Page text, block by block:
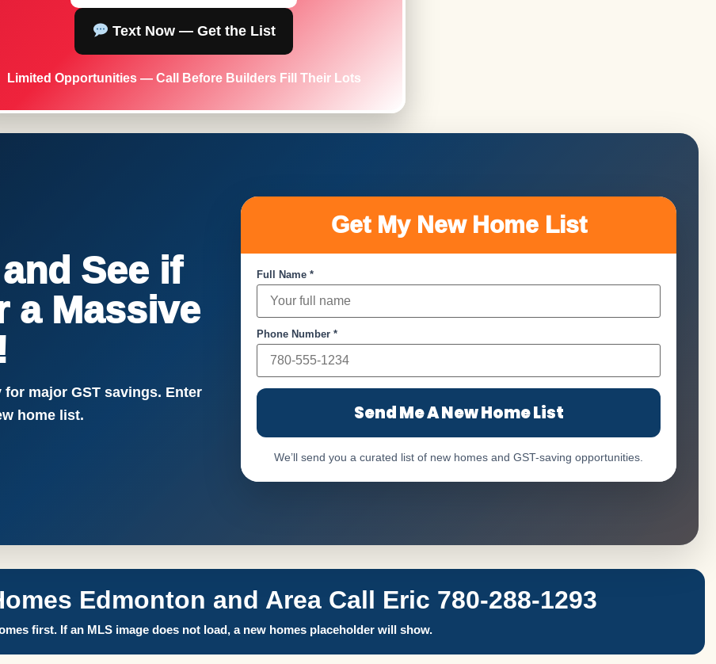
Text Now — Get the List
Limited Opportunities — Call Before Builders Fill Their Lots
See if
a Massive
major GST savings. Enter
home list.
Get My New Home List
Full Name *
Phone Number *
Send Me A New Home List
We’ll send you a curated list of new homes and GST-saving opportunities.
Edmonton and Area Call Eric 780-288-1293
first. If an MLS image does not load, a new homes placeholder will show.